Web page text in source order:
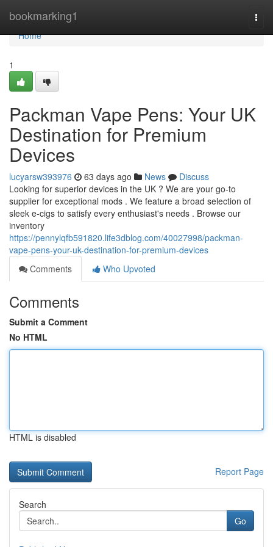
bookmarking1
Home
Home
1
Packman Vape Pens: Your UK
Destination for Premium
Devices
lucyarsw393976 63 days ago News
Discuss
Looking for superior devices in the UK ? We are your go-to
supplier for exceptional mods . We feature a broad selection of
sleek e-cigs to satisfy every enthusiast's needs . Browse our
inventory
https://pennylqfb591820.life3dblog.com/40027998/packman-
vape-pens-your-uk-destination-for-premium-devices
Comments
Who Upvoted
Comments
Submit a Comment
No HTML
HTML is disabled
Report Page
Search
Go